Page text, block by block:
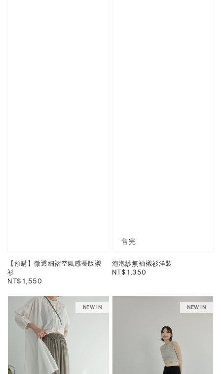
【預購】微透細褶空氣感長版襯
衫
Regular
NT$ 1,550
售完
泡泡紗無袖襯衫洋裝
Regular
NT$ 1,350
NEW IN NEW IN